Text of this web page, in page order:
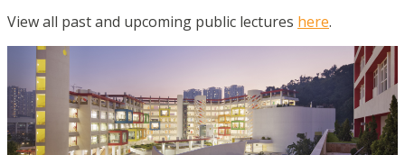
View all past and upcoming public lectures here.